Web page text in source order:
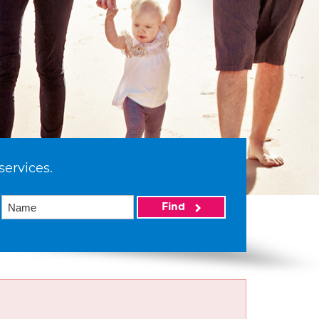
Find